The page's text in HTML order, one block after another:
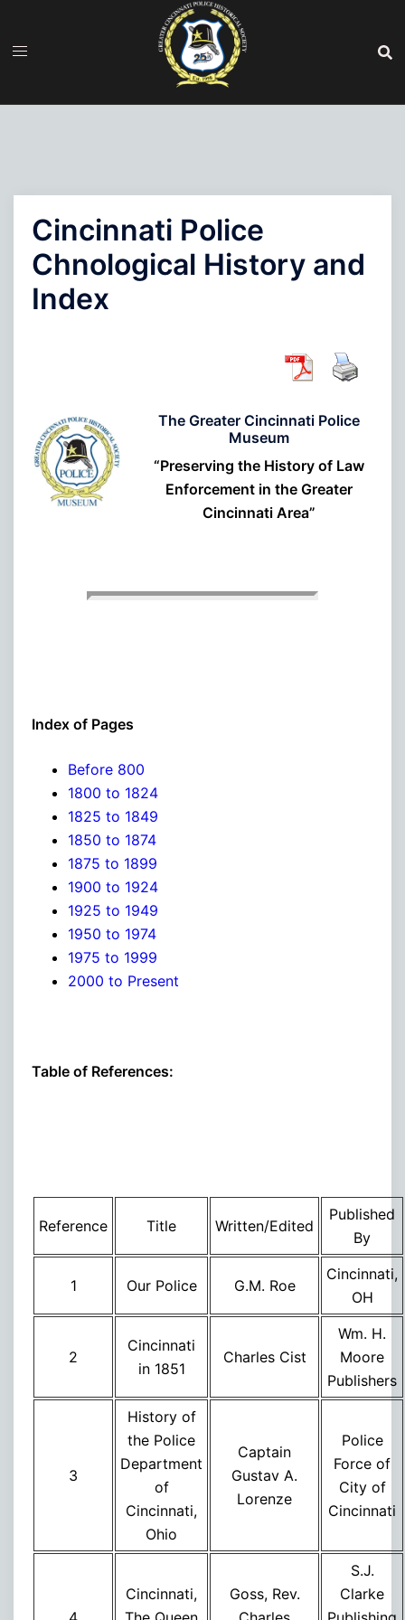
content
Cincinnati Police
Chnological History and
Index
The Greater Cincinnati Police
Museum
“Preserving the History of Law
Enforcement in the Greater
Cincinnati Area”
Index of Pages
Before 800
1800 to 1824
1825 to 1849
1850 to 1874
1875 to 1899
1900 to 1924
1925 to 1949
1950 to 1974
1975 to 1999
2000 to Present
Table of References:
Reference Title Written/Edited
Published
By
1 Our Police G.M. Roe
Cincinnati,
OH
2
Cincinnati
in 1851
Charles Cist
Wm. H.
Moore
Publishers
3
History of
the Police
Department
of
Cincinnati,
Ohio
Captain
Gustav A.
Lorenze
Police
Force of
City of
Cincinnati
Cincinnati,
Goss, Rev.
S.J.
Clarke